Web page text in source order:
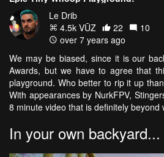
Le Drib
4.5k VŪZ
22
10
over 7 years ago
We may be biased, since it is our
Awards, but we have to agree that
playground. Who better to rip it up
With appearances by NurkFPV,
8 minute video that is definitely beyond
In your own backyard...